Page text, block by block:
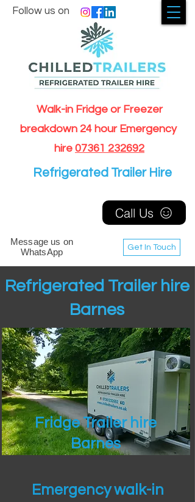
Walk-in Fridge or Freezer
breakdown 24 hour Emergency
hire 07361 232692
Get In Touch
Follow us on
Message us on
WhatsApp
Call Us
Refrigerated Trailer Hire
Refrigerated Trailer hire
Barnes
Fridge Trailer hire
Barnes
Emergency walk-in